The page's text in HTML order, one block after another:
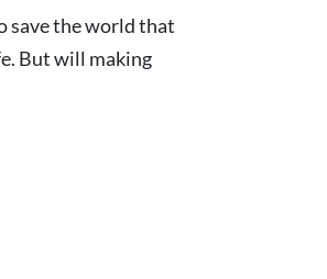
save the world that
But will making